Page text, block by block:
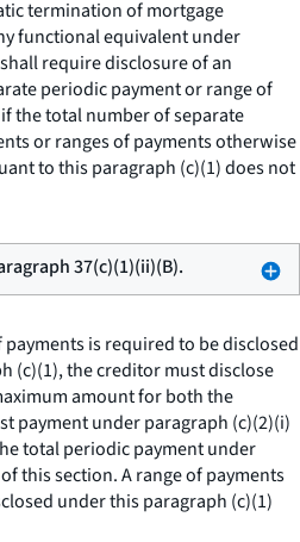
termination of mortgage
functional equivalent under
require disclosure of an
periodic payment or range of
the total number of separate
or ranges of payments otherwise
to this paragraph (c)(1) does not
37(c)(1)(ii)(B).
payments is required to be disclosed
(c)(1), the creditor must disclose
amount for both the
payment under paragraph (c)(2)(i)
total periodic payment under
this section. A range of payments
under this paragraph (c)(1)